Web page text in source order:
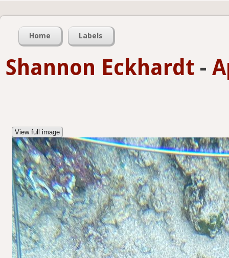
Home Labels
Shannon Eckhardt -
View full image